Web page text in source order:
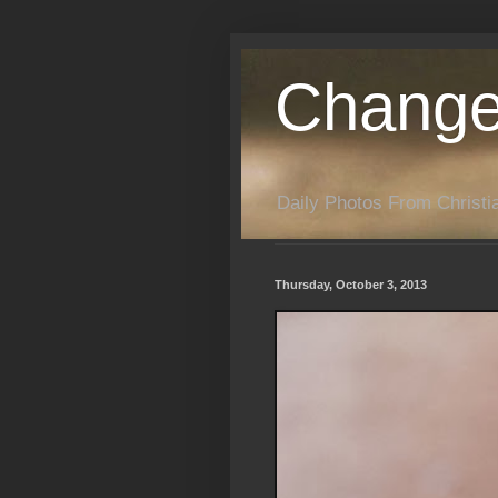
Daily Photos From
Thursday, October 3, 2013